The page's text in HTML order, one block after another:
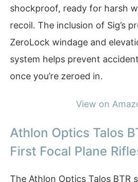
shockproof, ready for harsh
recoil. The inclusion of Sig’s
ZeroLock windage and
system helps prevent
once you’re zeroed in.
View on
Athlon Optics Talos
First Focal Plane
The Athlon Optics Talos BTR